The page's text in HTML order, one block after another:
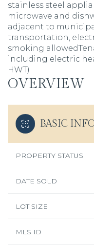
stainless steel
microwave and
adjacent to
transportation,
smoking
including electric
HWT)
OVERVIEW
BASIC
PROPERTY STATUS
DATE SOLD
LOT SIZE
MLS ID